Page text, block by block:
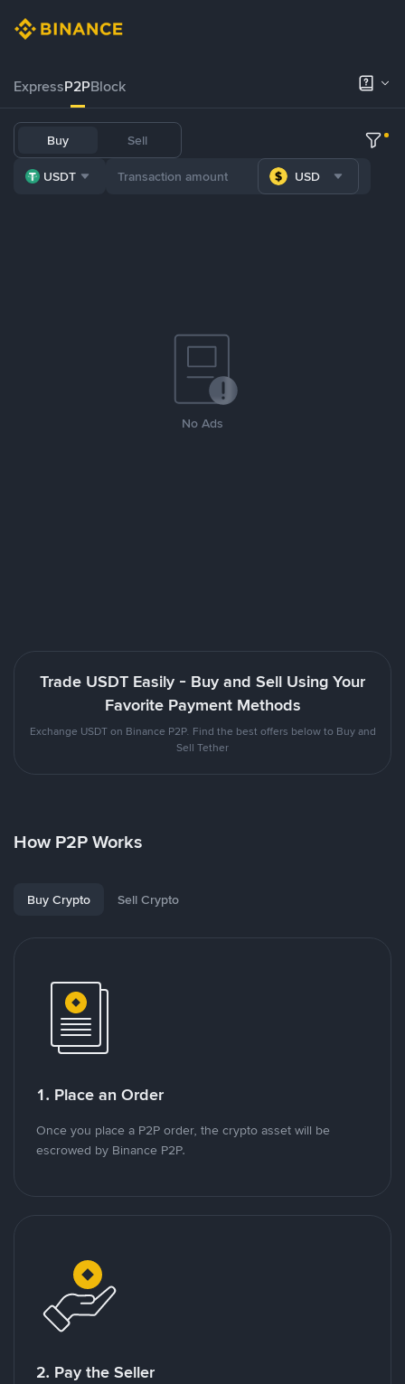
ExpressP2PBlock
Buy Sell
USDT USD
No Ads
Trade USDT Easily - Buy and Sell Using Your
Favorite Payment Methods
Exchange USDT on Binance P2P. Find the best offers below to Buy and
Sell Tether
How P2P Works
Buy Crypto Sell Crypto
1. Place an Order
Once you place a P2P order, the crypto asset will be
escrowed by Binance P2P.
2. Pay the Seller